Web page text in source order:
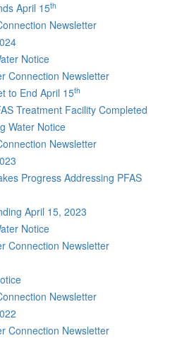
April 15th
Newsletter
Notice
Connection Newsletter
to End April 15th
Treatment Facility Completed
Water Notice
Newsletter
Progress Addressing PFAS
April 15, 2023
Notice
Connection Newsletter
Newsletter
Connection Newsletter